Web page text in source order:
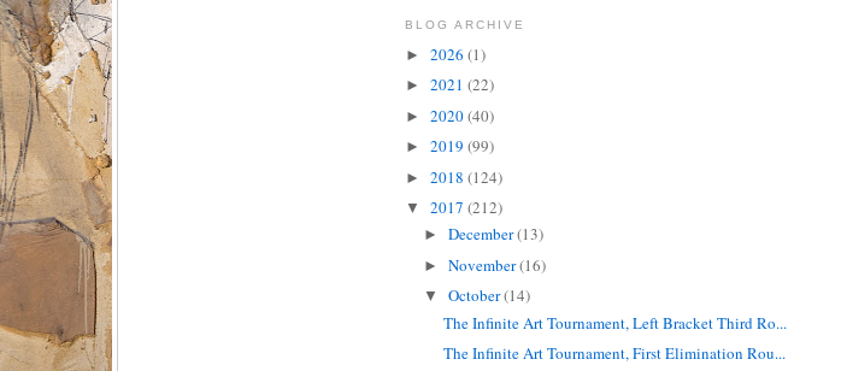
BLOG ARCHIVE
► 2026 (1)
► 2021 (22)
► 2020(40)
► 2019 (99)
► 2018 (124)
▼ 2017 (212)
►December(13)
►November(16)
▼October(14)
The Infinite Art Tournament, Left Bracket Third Ro...
The Infinite Art Tournament, First Elimination Rou...